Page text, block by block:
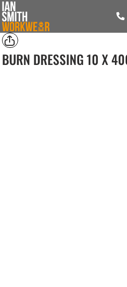
BURN DRESSING 10 X